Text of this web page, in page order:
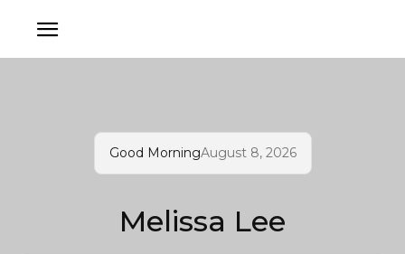
Good MorningAugust 8, 2026
Melissa Lee